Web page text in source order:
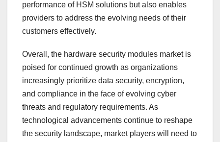
performance of HSM solutions but also enables
providers to address the evolving needs of their
customers effectively.
Overall, the hardware security modules market is
poised for continued growth as organizations
increasingly prioritize data security, encryption,
and compliance in the face of evolving cyber
threats and regulatory requirements. As
technological advancements continue to reshape
the security landscape, market players will need to